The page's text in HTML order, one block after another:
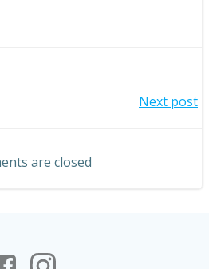
Next post
are closed